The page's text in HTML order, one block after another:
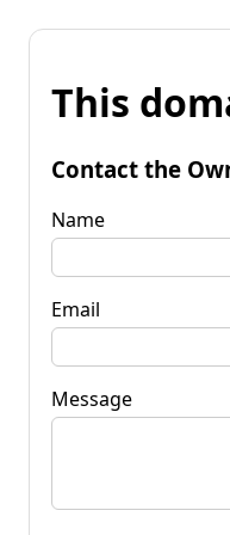
This
Contact the
Name
Email
Message